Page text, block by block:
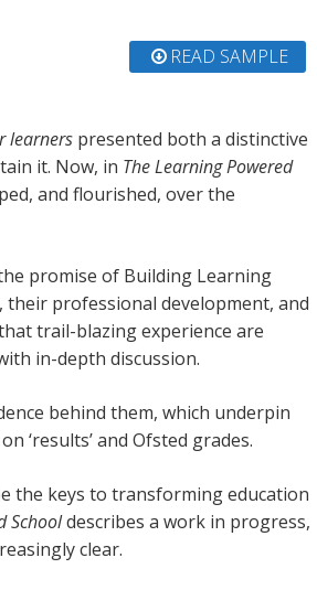
READ SAMPLE
learners presented both a distinctive
it. Now, in The Learning Powered
and flourished, over the
promise of Building Learning
professional development, and
trail-blazing experience are
in-depth discussion.
behind them, which underpin
‘results’ and Ofsted grades.
the keys to transforming education
Schooldescribes a work in progress,
clear.